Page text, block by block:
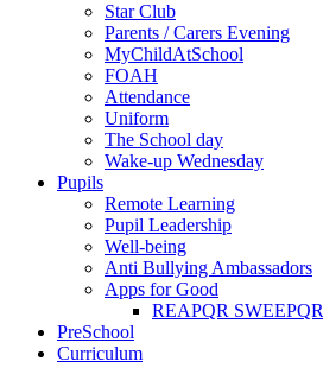
Star Club
Parents / Carers Evening
MyChildAtSchool
FOAH
Attendance
Uniform
The School day
Wake-up Wednesday
Pupils
Remote Learning
Pupil Leadership
Well-being
Anti Bullying Ambassadors
Apps for Good
REAPQR SWEEPQR
PreSchool
Curriculum